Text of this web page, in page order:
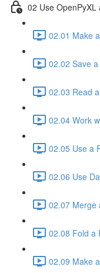
02 Use OpenPyXL
02.01 Make
02.02 Save
02.03 Read
02.04 Work
02.05 Use a
02.06 Use
02.07 Merge
02.08 Fold a
02.09 Make